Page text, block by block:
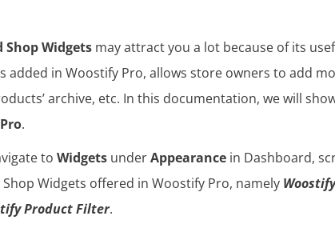
Shop Widgets may attract you a lot because of its
added in Woostify Pro, allows store owners to add
archive, etc. In this documentation, we will
.
to Widgets underAppearance in Dashboard,
Shop Widgets offered in Woostify Pro, namely
Product Filter.